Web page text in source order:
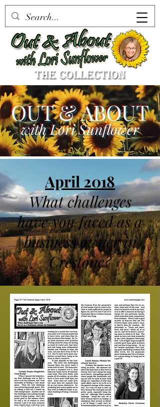
OUT & ABOUT
with Lori Sunflower
April 2018
What challenges
have you faced as a
business owner in
Crestone?